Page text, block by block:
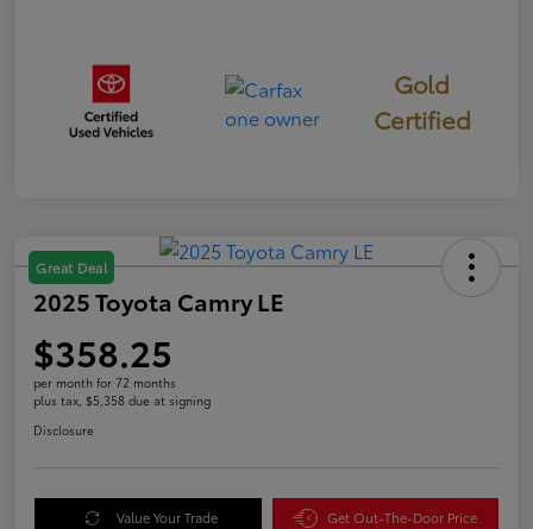
Gold
Certified
Great Deal
2025 Toyota Camry LE
$358.25
per month for 72 months
plus tax, $5,358 due at signing
Disclosure
Value Your Trade Get Out-The-Door Price